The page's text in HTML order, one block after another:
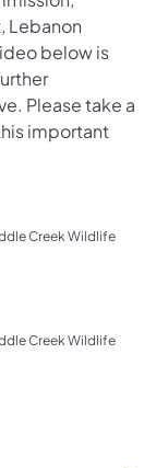
Lebanon
below is
Please take a
important
Creek Wildlife
Creek Wildlife